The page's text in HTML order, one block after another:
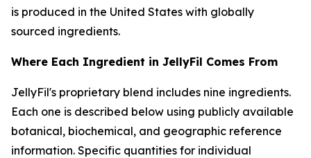
is produced in the United States with globally
sourced ingredients.
Where Each Ingredient in JellyFil Comes From
JellyFil's proprietary blend includes nine ingredients.
Each one is described below using publicly available
botanical, biochemical, and geographic reference
information. Specific quantities for individual